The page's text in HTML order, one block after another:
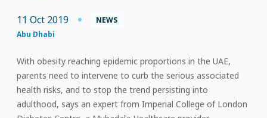
11 Oct 2019
NEWS
Abu Dhabi
With obesity reaching epidemic proportions in the UAE,
parents need to intervene to curb the serious associated
health risks, and to stop the trend persisting into
adulthood, says an expert from Imperial College of London